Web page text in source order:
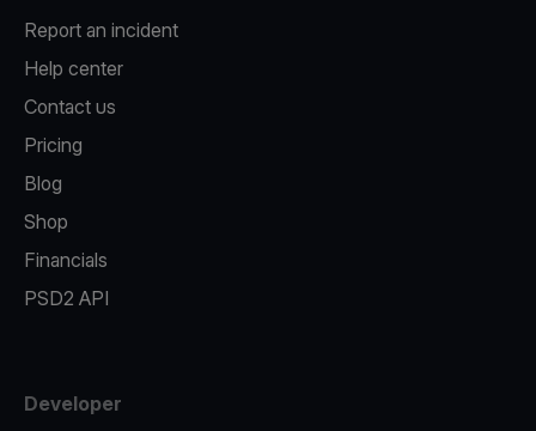
Report an incident
Help center
Contact us
Pricing
Blog
Shop
Financials
PSD2 API
Developer